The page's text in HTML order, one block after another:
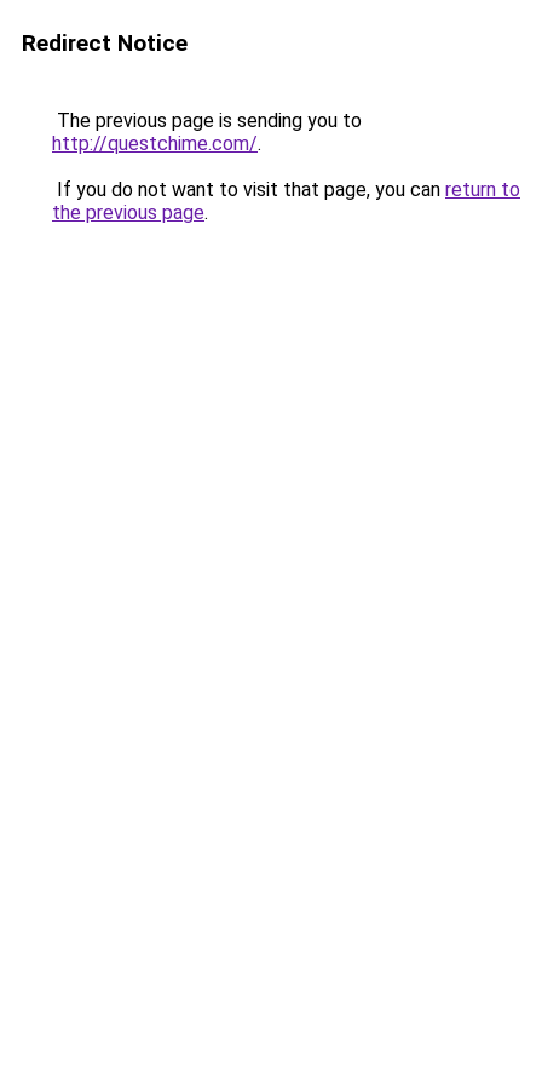
Redirect Notice
The previous page is sending you to
http://questchime.com/.
If you do not want to visit that page, you can return to
the previous page.